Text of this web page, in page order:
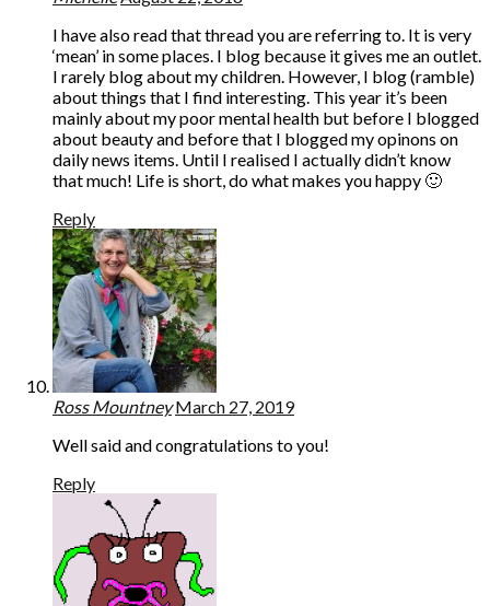
I have also read that thread you are referring to. It is very
‘mean’ in some places. I blog because it gives me an outlet.
I rarely blog about my children. However, I blog (ramble)
about things that I find interesting. This year it’s been
mainly about my poor mental health but before I blogged
about beauty and before that I blogged my opinons on
daily news items. Until I realised I actually didn’t know
that much! Life is short, do what makes you happy 🙂
Reply
Ross Mountney March 27, 2019
Well said and congratulations to you!
Reply